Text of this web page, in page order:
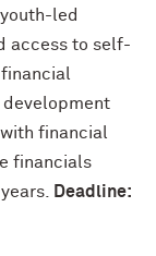
led
access to self-
financial
financials
Deadline: